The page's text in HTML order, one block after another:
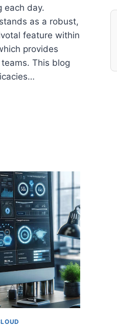
each day.
as a robust,
feature within
provides
This blog